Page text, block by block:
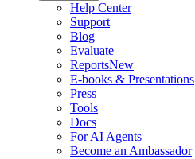
Help Center
Support
Blog
Evaluate
ReportsNew
E-books & Presentations
Press
Tools
Docs
For AI Agents
Become an Ambassador